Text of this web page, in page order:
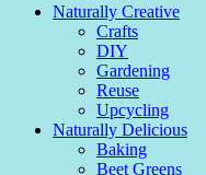
Naturally Creative
Crafts
DIY
Gardening
Reuse
Upcycling
Naturally Delicious
Baking
Beet Greens